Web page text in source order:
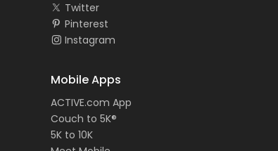
Twitter
Pinterest
Instagram
Mobile Apps
ACTIVE.com App
Couch to 5K®
5K to 10K